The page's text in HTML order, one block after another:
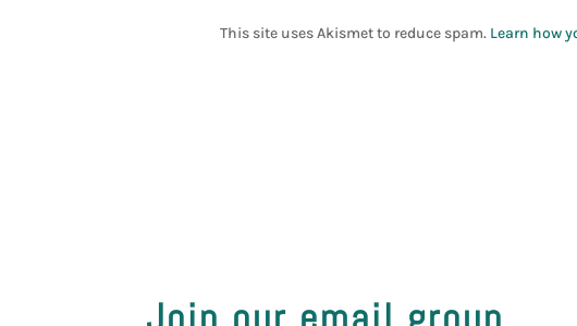
This site uses Akismet to reduce spam. Learn how